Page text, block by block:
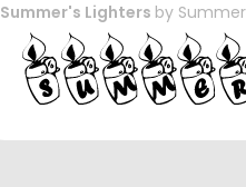
Summer's Lighters by